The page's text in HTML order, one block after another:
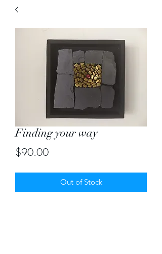
Finding your way
$90.00Price
Out of Stock